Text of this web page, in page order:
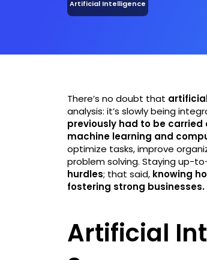
Artificial Intelligence
There’s no doubt that
analysis: it’s slowly being
previously had to be
machine learning and
optimize tasks, improve
problem solving. Staying up-
hurdles; that said, knowing
fostering strong businesses.
Artificial